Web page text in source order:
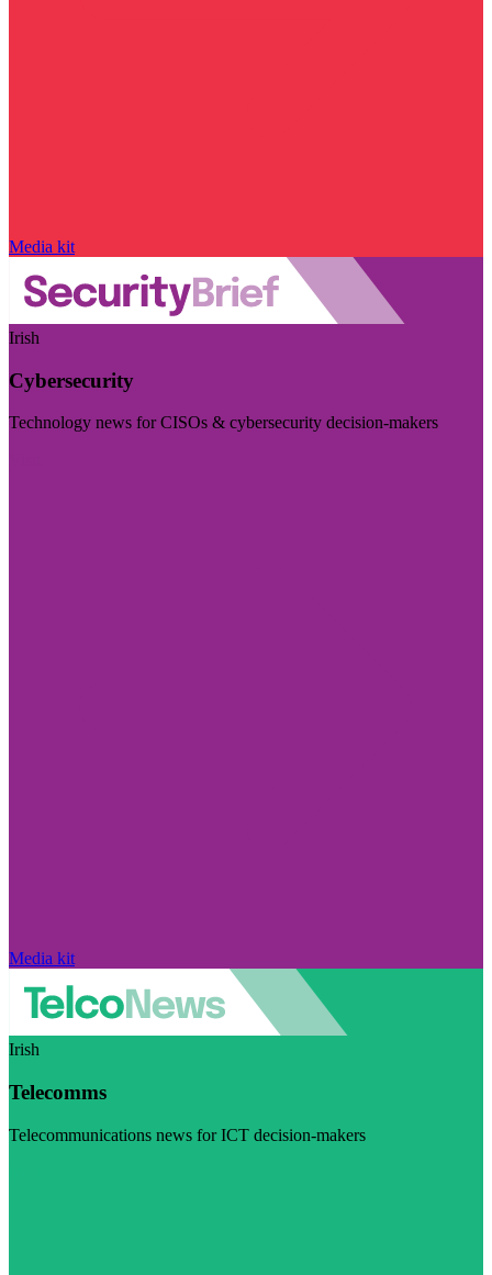
Media kit
Irish
Cybersecurity
Technology news for CISOs & cybersecurity decision-makers
Media kit
Irish
Telecomms
Telecommunications news for ICT decision-makers